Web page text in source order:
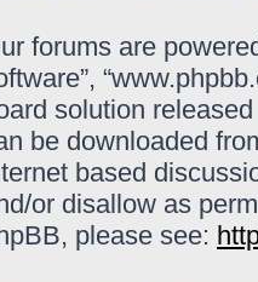
forums are
solution released
be downloaded
based
or disallow as
please see: